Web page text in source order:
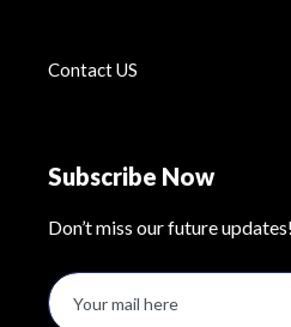
Contact US
Subscribe Now
Don’t miss our future